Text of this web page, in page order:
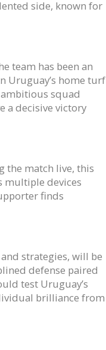
side, known for
team has been an
Uruguay’s home turf
squad
a decisive victory
the match live, this
multiple devices
finds
strategies, will be
defense paired
test Uruguay’s
brilliance from